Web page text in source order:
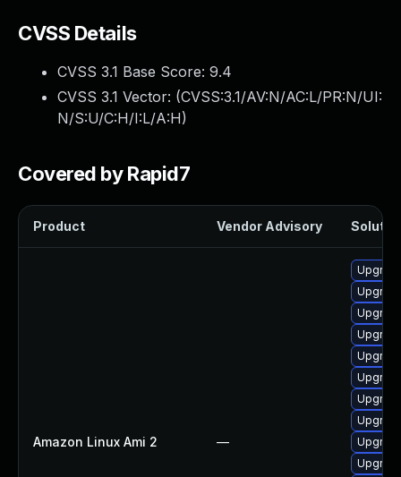
CVSS Details
CVSS 3.1 Base Score: 9.4
CVSS 3.1 Vector: (CVSS:3.1/AV:N/AC:L/PR:N/UI:
N/S:U/C:H/I:L/A:H)
Covered by Rapid7
Product Vendor Advisory
Amazon Linux Ami 2 —